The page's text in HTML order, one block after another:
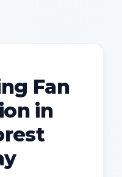
Fan
in